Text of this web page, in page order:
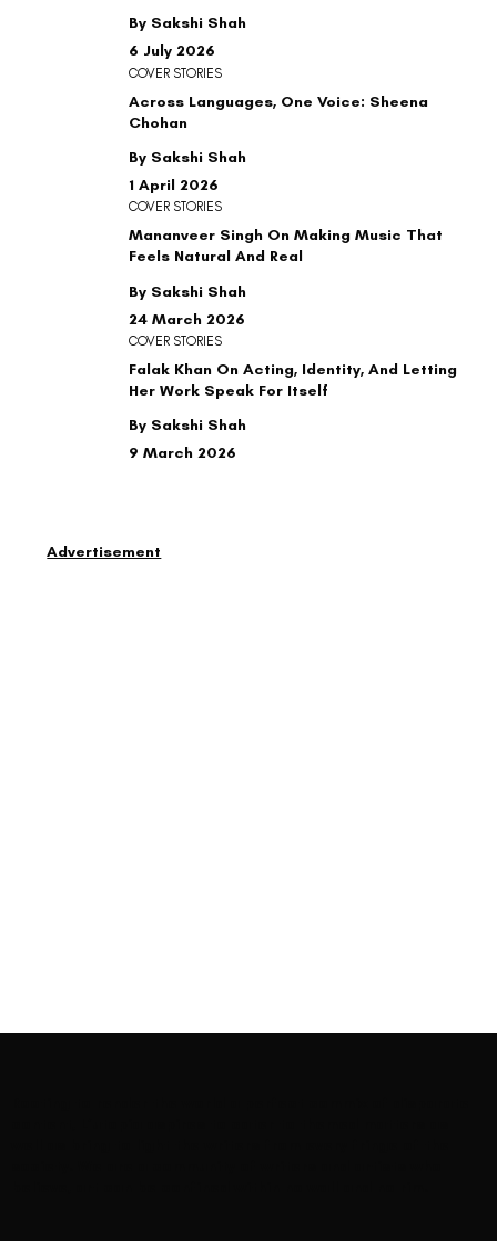
By Sakshi Shah
6 July 2026
By Sakshi Shah
Across Languages, One Voice: Sheena
Chohan
1 April 2026
COVER STORIES
By Sakshi Shah
Mananveer Singh On Making Music That
Feels Natural And Real
24 March 2026
COVER STORIES
By Sakshi Shah
Falak Khan On Acting, Identity, And Letting
Her Work Speak For Itself
9 March 2026
COVER STORIES
Advertisement